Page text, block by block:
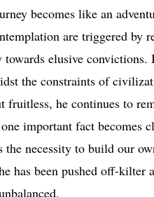
becomes like an
are triggered by
elusive
the constraints of
fruitless, he continues to
important fact becomes
necessity to build our
has been pushed off-